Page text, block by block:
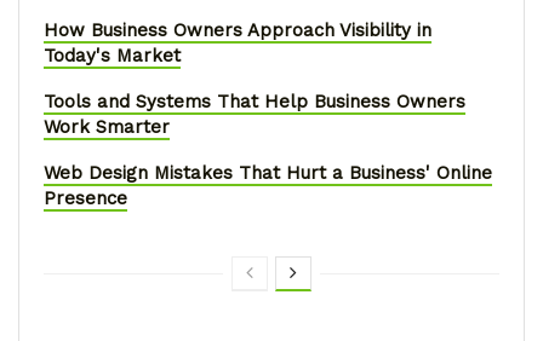
How Business Owners Approach Visibility in
Today's Market
Tools and Systems That Help Business Owners
Work Smarter
Web Design Mistakes That Hurt a Business' Online
Presence